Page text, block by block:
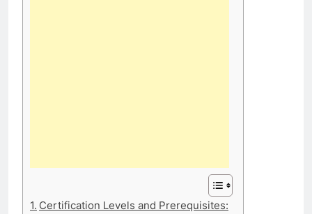
Certification Levels and Prerequisites: